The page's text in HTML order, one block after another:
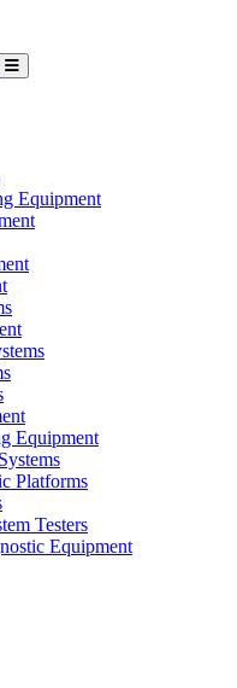
Equipment
Equipment
Platforms
Testers
Equipment